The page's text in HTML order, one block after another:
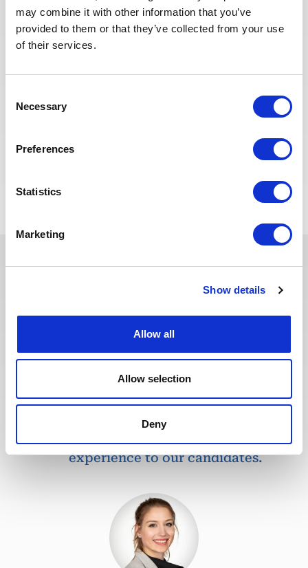
may combine it with other information that you’ve
provided to them or that they’ve collected from your use
of their services.
Selection
Necessary
Preferences
Statistics
Marketing
Show details
Allow all
Allow selection
Deny
Subcontract Administrator
Engineer
We are looking for a Subcontract Administrator
Engineer to join our consultant team for an Oil and
Gas project in Algeria.
APPLY NOW
In recent years, we have invested
recruitment process so that our
recruiters can dedicate more time
selected candidates. We have also
redesigned our job board on the
website to make it easier to find
jobs and apply. The entire
Recruitment team is committed to
providing the best possible
experience to our candidates.